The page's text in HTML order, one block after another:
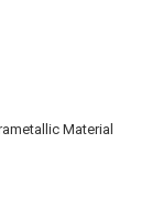
Material